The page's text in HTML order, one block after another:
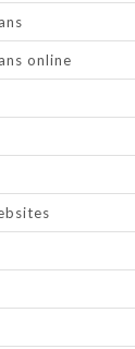
online